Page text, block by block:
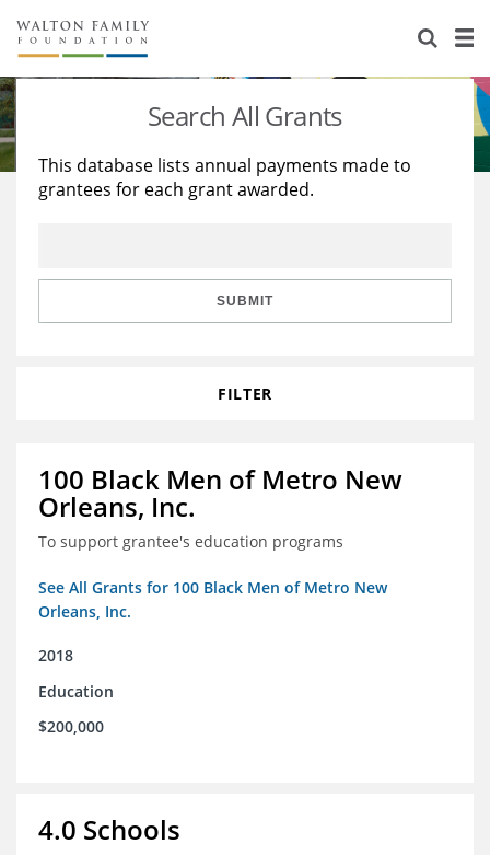
About Us
Staff
Reports & Financials
Stories
Education
Learning
Search All Grants
This database lists annual payments made to
grantees for each grant awarded.
SUBMIT
FILTER
100 Black Men of Metro New
Orleans, Inc.
To support grantee's education programs
See All Grants for 100 Black Men of Metro New
Orleans, Inc.
2018
Education
$200,000
4.0 Schools